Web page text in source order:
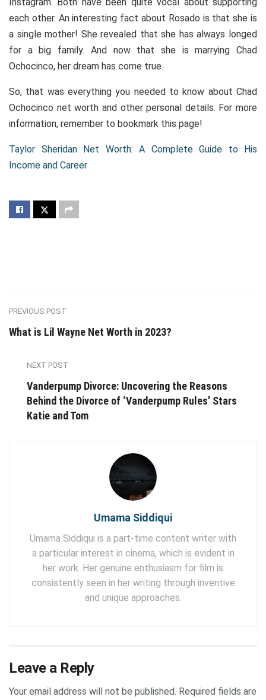
Instagram. Both have been quite vocal about supporting
each other. An interesting fact about Rosado is that she is
a single mother! She revealed that she has always longed
for a big family. And now that she is marrying Chad
Ochocinco, her dream has come true.
So, that was everything you needed to know about Chad
Ochocinco net worth and other personal details. For more
information, remember to bookmark this page!
Taylor Sheridan Net Worth: A Complete Guide to His
Income and Career
PREVIOUS POST
What is Lil Wayne Net Worth in 2023?
NEXT POST
Vanderpump Divorce: Uncovering the Reasons
Behind the Divorce of ‘Vanderpump Rules’ Stars
Katie and Tom
Umama Siddiqui
Umama Siddiqui is a part-time content writer with
a particular interest in cinema, which is evident in
her work. Her genuine enthusiasm for film is
consistently seen in her writing through inventive
and unique approaches.
Leave a Reply
Your email address will not be published. Required fields are